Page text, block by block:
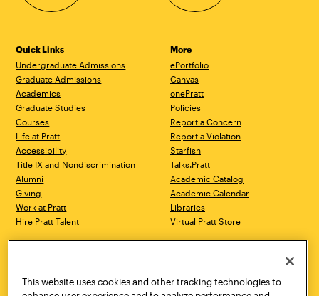
Quick Links
Undergraduate Admissions
Graduate Admissions
Academics
Graduate Studies
Courses
Life at Pratt
Accessibility
Title IX and Nondiscrimination
Alumni
Giving
Work at Pratt
Hire Pratt Talent
More
ePortfolio
Canvas
onePratt
Policies
Report a Concern
Report a Violation
Starfish
Talks.Pratt
Academic Catalog
Academic Calendar
Libraries
Virtual Pratt Store
Brooklyn, NY 11205
718.636.3600
New York, NY 10011
718.636.3600
This website uses cookies and other tracking technologies to